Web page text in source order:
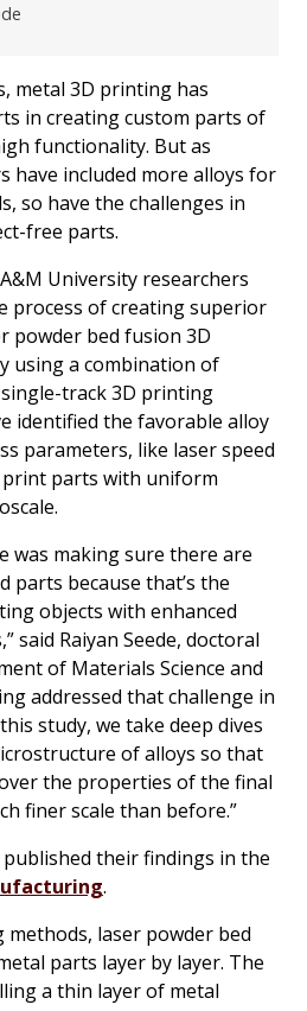
metal 3D printing has
in creating custom parts of
functionality. But as
have included more alloys for
so have the challenges in
free parts.
University researchers
process of creating superior
powder bed fusion 3D
using a combination of
track 3D printing
identified the favorable alloy
parameters, like laser speed
parts with uniform
was making sure there are
parts because that’s the
objects with enhanced
said Raiyan Seede, doctoral
of Materials Science and
addressed that challenge in
study, we take deep dives
of alloys so that
the properties of the final
finer scale than before.”
their findings in the
.
laser powder bed
parts layer by layer. The
a thin layer of metal